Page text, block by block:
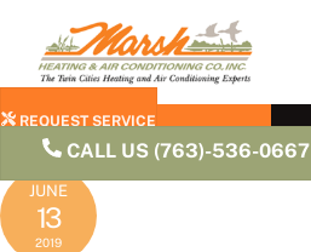
content
REQUEST SERVICE
CALL US (763)-536-0667
JUNE
13
2019